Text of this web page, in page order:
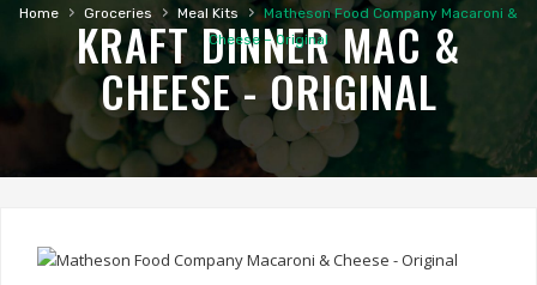
Home › Groceries › Meal Kits › Matheson Food Company Macaroni &
Cheese – Original
KRAFT DINNER MAC &
CHEESE - ORIGINAL